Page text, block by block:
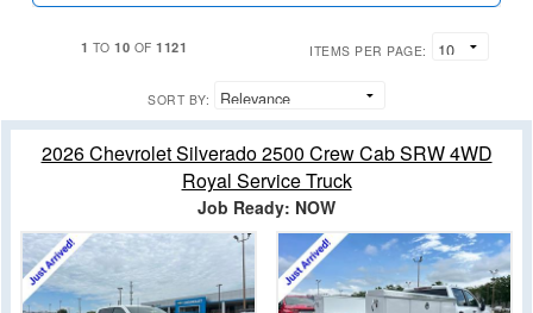
1 TO10 OF1121 ITEMS PER PAGE:
SORT BY:
2026 Chevrolet Silverado 2500 Crew Cab SRW 4WD
Royal Service Truck
Job Ready: NOW